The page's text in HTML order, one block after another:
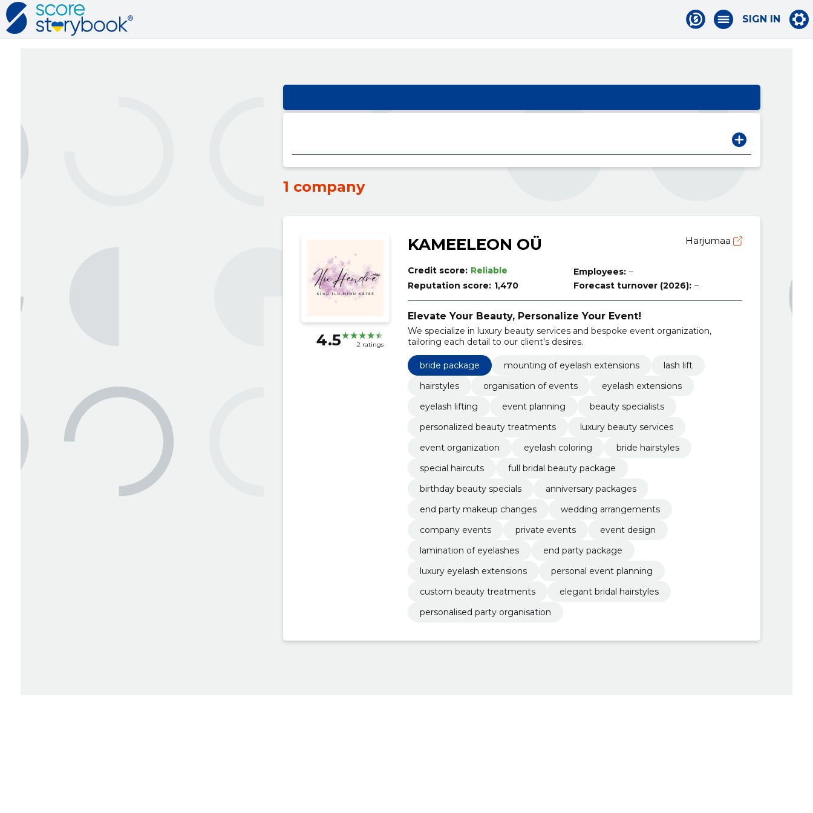
SIGN IN
1 company
4.5 2 ratings
KAMEELEON OÜ Harjumaa
Credit score: Reliable
Reputation score: 1,470
Employees: –
Forecast turnover (2026): –
Elevate Your Beauty, Personalize Your Event!
We specialize in luxury beauty services and bespoke event organization,
tailoring each detail to our client's desires.
bride package mounting of eyelash extensions
lash lift
hairstyles
organisation of events
eyelash extensions
eyelash lifting
event planning
beauty specialists
personalized beauty treatments
luxury beauty services
event organization
eyelash coloring
bride hairstyles
special haircuts
full bridal beauty package
birthday beauty specials
anniversary packages
end party makeup changes
wedding arrangements
company events
private events
event design
lamination of eyelashes
end party package
luxury eyelash extensions
personal event planning
custom beauty treatments
elegant bridal hairstyles
personalised party organisation